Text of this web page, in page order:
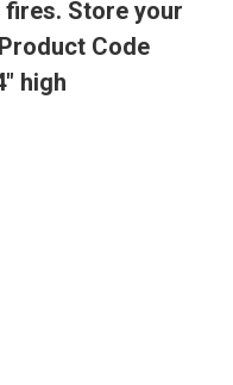
Store your
Code
high